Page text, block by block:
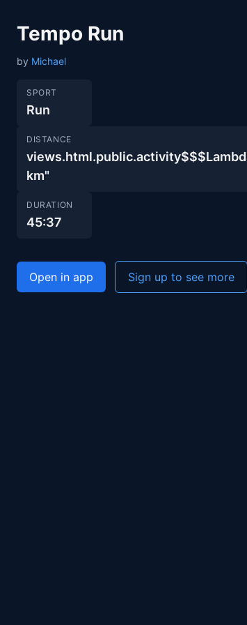
Tempo Run
by Michael
SPORT
Run
DISTANCE
km"
DURATION
45:37
Open in app Sign up to see more